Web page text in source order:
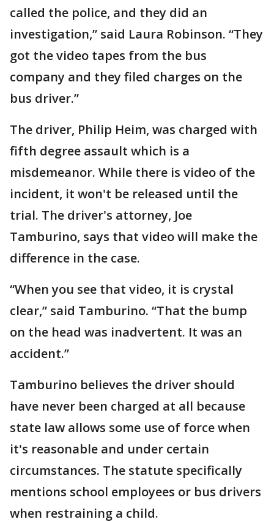
called the police, and they did an
investigation,” said Laura Robinson. “They
got the video tapes from the bus
company and they filed charges on the
bus driver.”
The driver, Philip Heim, was charged with
fifth degree assault which is a
misdemeanor. While there is video of the
incident, it won't be released until the
trial. The driver's attorney, Joe
Tamburino, says that video will make the
difference in the case.
“When you see that video, it is crystal
clear,” said Tamburino. “That the bump
on the head was inadvertent. It was an
accident.”
Tamburino believes the driver should
have never been charged at all because
state law allows some use of force when
it's reasonable and under certain
circumstances. The statute specifically
mentions school employees or bus drivers
when restraining a child.